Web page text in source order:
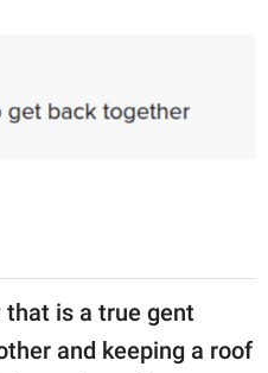
that is a true gent
and keeping a roof